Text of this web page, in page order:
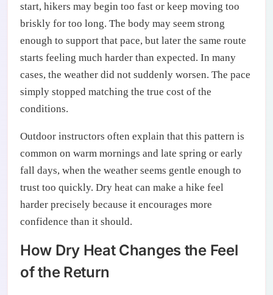
start, hikers may begin too fast or keep moving too
briskly for too long. The body may seem strong
enough to support that pace, but later the same route
starts feeling much harder than expected. In many
cases, the weather did not suddenly worsen. The pace
simply stopped matching the true cost of the
conditions.
Outdoor instructors often explain that this pattern is
common on warm mornings and late spring or early
fall days, when the weather seems gentle enough to
trust too quickly. Dry heat can make a hike feel
harder precisely because it encourages more
confidence than it should.
How Dry Heat Changes the Feel
of the Return